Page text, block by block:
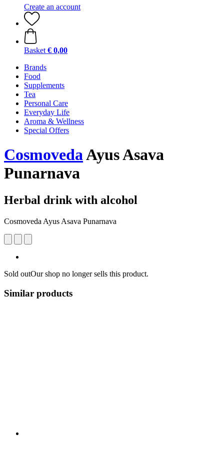
Create an account
Basket € 0,00
Brands
Food
Supplements
Tea
Personal Care
Everyday Life
Aroma & Wellness
Special Offers
CosmovedaAyus Asava
Punarnava
Herbal drink with alcohol
Cosmoveda Ayus Asava Punarnava
Sold outOur shop no longer sells this product.
Similar products